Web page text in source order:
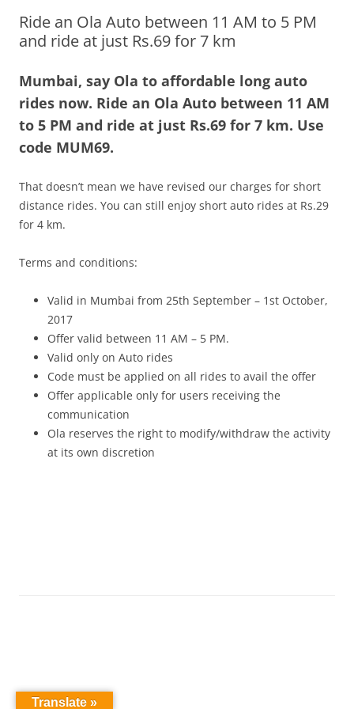
Olacabs Blogs
Ride an Ola Auto between 11 AM to 5 PM
and ride at just Rs.69 for 7 km
Mumbai, say Ola to affordable long auto
rides now. Ride an Ola Auto between 11 AM
to 5 PM and ride at just Rs.69 for 7 km. Use
code MUM69.
That doesn’t mean we have revised our charges for short
distance rides. You can still enjoy short auto rides at Rs.29
for 4 km.
Terms and conditions:
Valid in Mumbai from 25th September – 1st October,
2017
Offer valid between 11 AM – 5 PM.
Valid only on Auto rides
Code must be applied on all rides to avail the offer
Offer applicable only for users receiving the
communication
Ola reserves the right to modify/withdraw the activity
at its own discretion
Translate »